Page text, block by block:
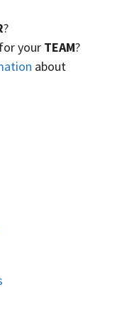
?
your TEAM?
about